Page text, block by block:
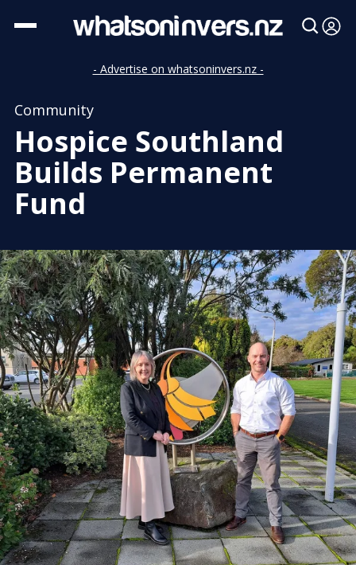
- Advertise on whatsoninvers.nz -
Community
Hospice Southland
Builds Permanent
Fund